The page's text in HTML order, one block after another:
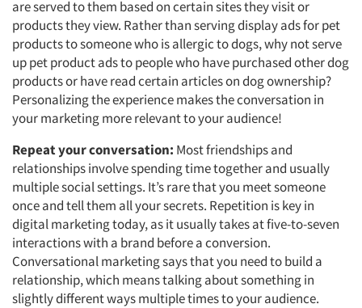
Articles & Videos
Companies
Events
Jobs
Resources
are served to them based on certain sites they visit or
products they view. Rather than serving display ads for pet
products to someone who is allergic to dogs, why not serve
up pet product ads to people who have purchased other dog
products or have read certain articles on dog ownership?
Personalizing the experience makes the conversation in
your marketing more relevant to your audience!
Repeat your conversation: Most friendships and
relationships involve spending time together and usually
multiple social settings. It’s rare that you meet someone
once and tell them all your secrets. Repetition is key in
digital marketing today, as it usually takes at five-to-seven
interactions with a brand before a conversion.
Conversational marketing says that you need to build a
relationship, which means talking about something in
slightly different ways multiple times to your audience.